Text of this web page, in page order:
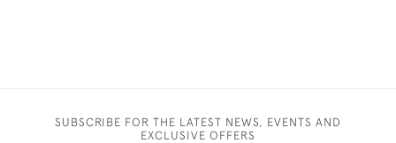
SUBSCRIBE FOR THE LATEST NEWS, EVENTS AND
EXCLUSIVE OFFERS